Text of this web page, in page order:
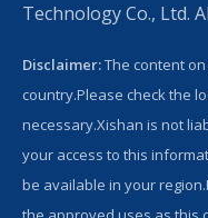
Technology Co., Ltd.
Disclaimer:The content
country.Please check the
necessary.Xishan is not
your access to this
be available in your